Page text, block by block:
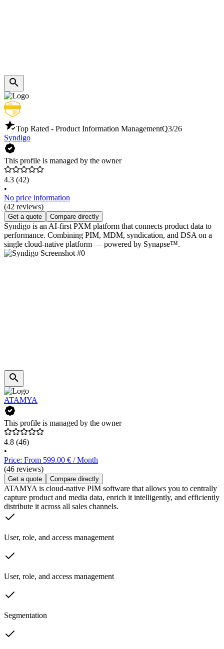
Top Rated - Product Information ManagementQ3/26
Syndigo
This profile is managed by the owner
4.3 (42)
•
No price information
(42 reviews)
Get a quote Compare directly
Syndigo is an AI‑first PXM platform that connects product data to
performance. Combining PIM, MDM, syndication, and DSA on a
single cloud‑native platform — powered by Synapse™.
ATAMYA
This profile is managed by the owner
4.8 (46)
•
Price: From 599.00 € / Month
(46 reviews)
Get a quote Compare directly
ATAMYA is cloud-native PIM software that allows you to centrally
capture product and media data, enrich it intelligently, and efficiently
distribute it across all sales channels.
User, role, and access management
User, role, and access management
Segmentation